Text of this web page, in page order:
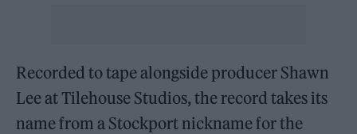
Recorded to tape alongside producer Shawn
Lee at Tilehouse Studios, the record takes its
name from a Stockport nickname for the